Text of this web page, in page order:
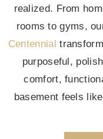
realized. From
rooms to gyms,
Centennial
purposeful,
comfort,
basement feels